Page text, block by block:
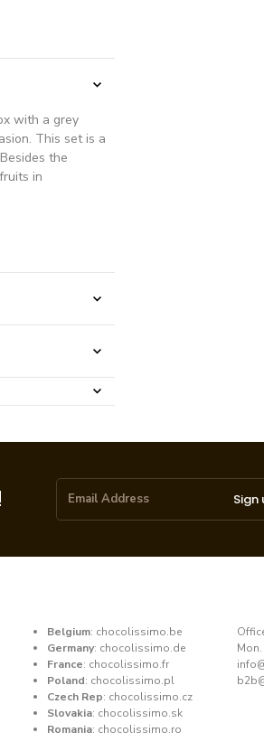
with a grey
This set is a
the
in
Sign
Belgium: chocolissimo.be
Germany: chocolissimo.de
France: chocolissimo.fr
Poland: chocolissimo.pl
Czech Rep: chocolissimo.cz
Slovakia: chocolissimo.sk
Romania: chocolissimo.ro